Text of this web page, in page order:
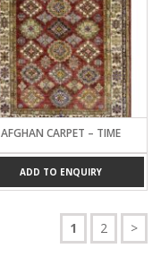
AFGHAN CARPET – TIME
ADD TO ENQUIRY
1 2 >